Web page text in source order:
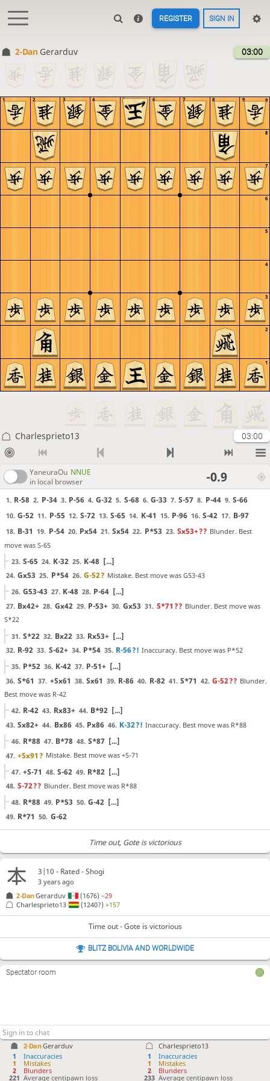
REGISTER SIGN IN
2-Dan Gerarduv 03:00
9
8
7
6
5
4
3
2
1
9
8
7
6
5
4
3
2
1
Charlesprieto13 03:00
YaneuraOu NNUE
in local browser
-0.9
1. R-58 2. P-34 3. P-56 4. G-32 5. S-68 6. G-33 7. S-57 8. P-44 9. S-66
10. G-52 11. P-55 12. S-72 13. S-65 14. K-41 15. P-96 16. S-42 17. B-97
18. B-31 19. P-54 20. Px54 21. Sx54 22. P*53 23. Sx53+?? Blunder. Best
move was S-65
23. S-65 24. K-32 25. K-48 [...]
24. Gx53 25. P*54 26. G-52? Mistake. Best move was G53-43
26. G53-43 27. K-48 28. P-64 [...]
27. Bx42+ 28. Gx42 29. P-53+ 30. Gx53 31. S*71 ?? Blunder. Best move was
S*22
31. S*22 32. Bx22 33. Rx53+ [...]
32. R-92 33. S-62+ 34. P*54 35. R-56?! Inaccuracy. Best move was P*52
35. P*52 36. K-42 37. P-51+ [...]
36. S*61 37. +Sx61 38. Sx61 39. R-86 40. R-82 41. S*71 42. G-52?? Blunder.
Best move was R-42
42. R-42 43. Rx83+ 44. B*92 [...]
43. Sx82+ 44. Bx86 45. Px86 46. K-32?! Inaccuracy. Best move was R*88
46. R*88 47. B*78 48. S*87 [...]
47. +Sx91 ? Mistake. Best move was +S-71
47. +S-71 48. S-62 49. R*82 [...]
48. S-72?? Blunder. Best move was R*88
48. R*88 49. P*53 50. G-42 [...]
49. R*71 50. G-62
Time out, Gote is victorious
2-DanGerarduv
1
Inaccuracies
1
Mistakes
2
Blunders
221 Average centipawn loss
Charlesprieto13
1
Inaccuracies
1
Mistakes
2
Blunders
233 Average centipawn loss
3|10 - Rated - Shogi
3 years ago
2-DanGerarduv (1676)−29
Charlesprieto13
(1240?)+157
Time out - Gote is victorious
BLITZ BOLIVIA AND WORLDWIDE
Spectator room